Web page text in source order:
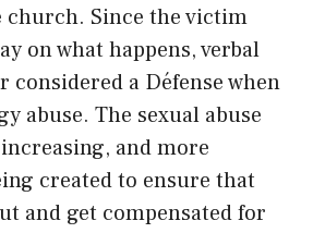
Since the victim
on what happens, verbal
considered a Défense when
abuse. The sexual abuse
and more
created to ensure that
and get compensated for